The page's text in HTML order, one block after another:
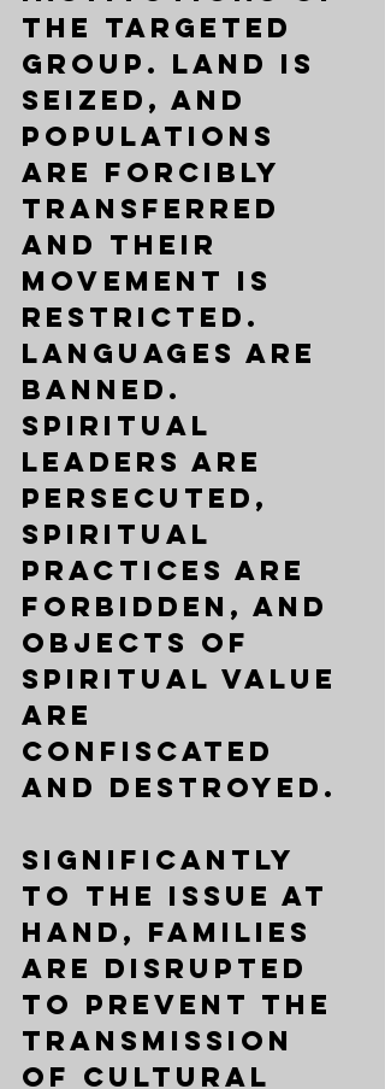
the targeted
group. Land is
seized, and
populations
are forcibly
transferred
and their
movement is
restricted.
Languages are
banned.
Spiritual
leaders are
persecuted,
spiritual
practices are
forbidden, and
objects of
spiritual value
are
confiscated
and destroyed.
Significantly
to the issue at
hand, families
are disrupted
to prevent the
transmission
of cultural